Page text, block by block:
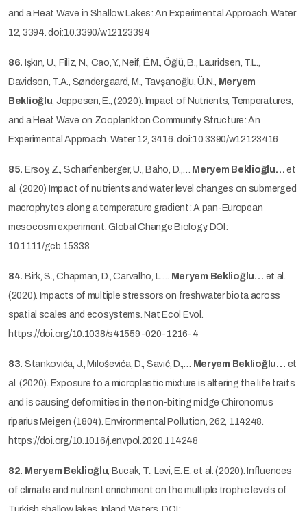
and a Heat Wave in Shallow Lakes: An Experimental Approach. Water
12, 3394. doi:10.3390/w12123394
86. Işkın, U., Filiz, N., Cao, Y., Neif, É.M., Öğlü, B., Lauridsen, T.L.,
Davidson, T.A., Søndergaard, M., Tavşanoğlu, Ü.N., Meryem
Beklioğlu, Jeppesen, E., (2020). Impact of Nutrients, Temperatures,
and a Heat Wave on Zooplankton Community Structure: An
Experimental Approach. Water 12, 3416. doi:10.3390/w12123416
85. Ersoy, Z., Scharfenberger, U., Baho, D.,… Meryem Beklioğlu… et
al. (2020) Impact of nutrients and water level changes on submerged
macrophytes along a temperature gradient: A pan-European
mesocosm experiment. Global Change Biology. DOI:
10.1111/gcb.15338
84. Birk, S., Chapman, D., Carvalho, L…. Meryem Beklioğlu… et al.
(2020). Impacts of multiple stressors on freshwater biota across
spatial scales and ecosystems. Nat Ecol Evol.
https://doi.org/10.1038/s41559-020-1216-4
83. Stankovića, J., Miloševića, D., Savić, D.,… Meryem Beklioğlu… et
al. (2020). Exposure to a microplastic mixture is altering the life traits
and is causing deformities in the non-biting midge Chironomus
riparius Meigen (1804). Environmental Pollution, 262, 114248.
https://doi.org/10.1016/j.envpol.2020.114248
82. Meryem Beklioğlu, Bucak, T., Levi, E. E. et al. (2020). Influences
of climate and nutrient enrichment on the multiple trophic levels of